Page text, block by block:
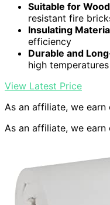
Suitable for
resistant fire
Insulating
efficiency
Durable and
high temperatures
View Latest Price
As an affiliate, we earn
As an affiliate, we earn